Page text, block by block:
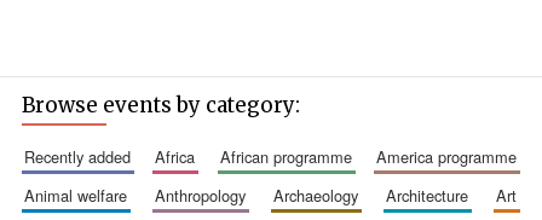
Harris
Manchester
College founded
1893
Browse events by category:
recently added africa african programme
america programme
animal welfare
anthropology archaeology architecture
art